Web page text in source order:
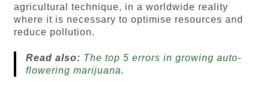
agricultural technique, in a worldwide reality
where it is necessary to optimise resources and
reduce pollution.
Read also: The top 5 errors in growing auto-
flowering marijuana.